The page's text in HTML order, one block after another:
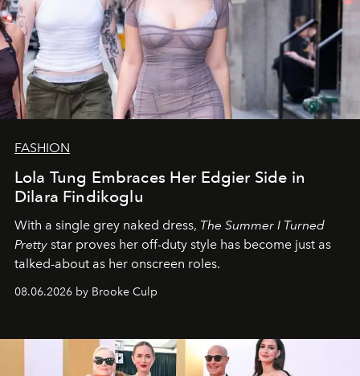
FASHION
Lola Tung Embraces Her Edgier Side in
Dilara Findikoglu
With a single grey naked dress, The Summer I Turned
Pretty star proves her off-duty style has become just as
talked-about as her onscreen roles.
08.06.2026 by Brooke Culp